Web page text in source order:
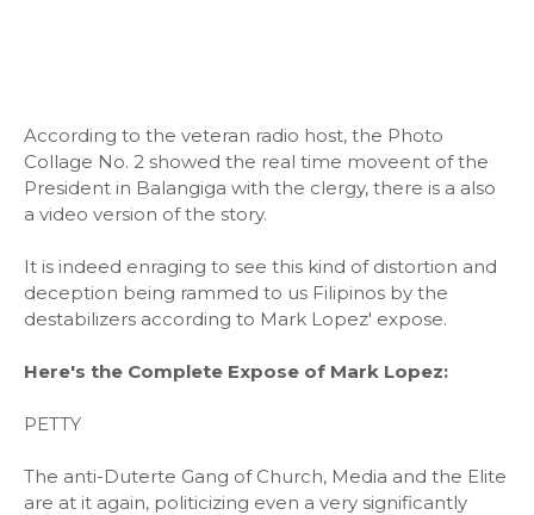
According to the veteran radio host, the Photo
Collage No. 2 showed the real time moveent of the
President in Balangiga with the clergy, there is a also
a video version of the story.
It is indeed enraging to see this kind of distortion and
deception being rammed to us Filipinos by the
destabilizers according to Mark Lopez' expose.
Here's the Complete Expose of Mark Lopez:
PETTY
The anti-Duterte Gang of Church, Media and the Elite
are at it again, politicizing even a very significantly